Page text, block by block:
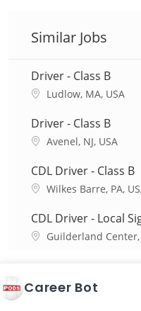
Similar Jobs
Driver - Class B
L
c
a
t
i
o
n
Ludlow, MA, USA
Driver - Class B
L
c
a
t
i
o
n
Avenel, NJ, USA
CDL Driver - Class B
L
c
a
t
n
Wilkes Barre, PA,
CDL Driver - Local
L
t
Guilderland Center,
Share this
Career Bot